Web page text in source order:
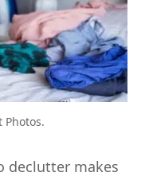
Photos.
declutter makes